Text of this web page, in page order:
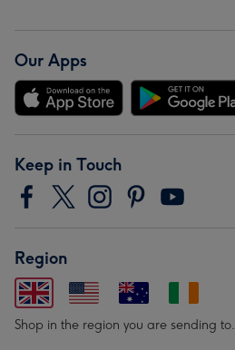
Our Apps
Keep in Touch
Region
Shop in the region you are sending to.